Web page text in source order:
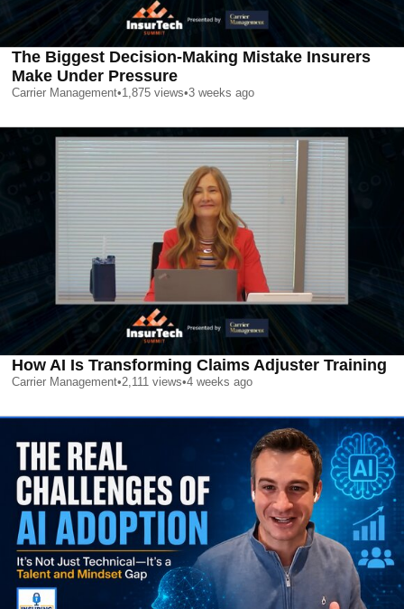
The Biggest Decision-Making Mistake Insurers
Make Under Pressure
Carrier Management•1,875 views•3 weeks ago
How AI Is Transforming Claims Adjuster Training
Carrier Management•2,111 views•4 weeks ago